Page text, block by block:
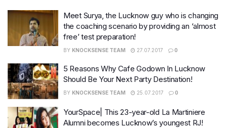
Meet Surya, the Lucknow guy who is changing
the coaching scenario by providing an ‘almost
free’ test preparation!
BY KNOCKSENSE TEAM 27.07.2017 0
5 Reasons Why Cafe Godown In Lucknow
Should Be Your Next Party Destination!
BY KNOCKSENSE TEAM 25.07.2017 0
YourSpace| This 23-year-old La Martiniere
Alumni becomes Lucknow’s youngest RJ!